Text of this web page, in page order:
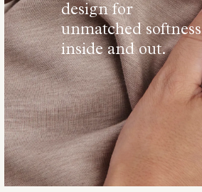
design for
unmatched softness
inside and out.